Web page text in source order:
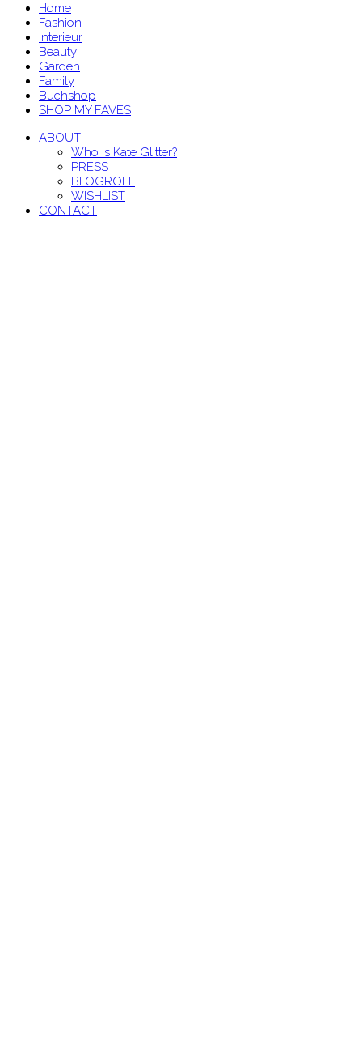
Home
Fashion
Interieur
Beauty
Garden
Family
Buchshop
SHOP MY FAVES
ABOUT
Who is Kate Glitter?
PRESS
BLOGROLL
WISHLIST
CONTACT